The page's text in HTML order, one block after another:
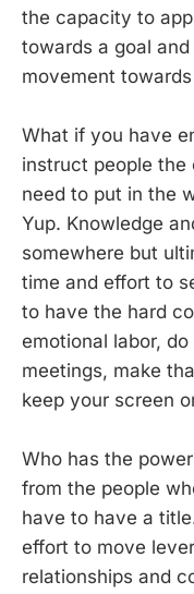
the capacity to
towards a goal
movement
What if you have
instruct people the
need to put in the
Yup. Knowledge
somewhere but
time and effort to
to have the hard
emotional labor,
meetings, make
keep your screen
Who has the
from the people
have to have a
effort to move
relationships and